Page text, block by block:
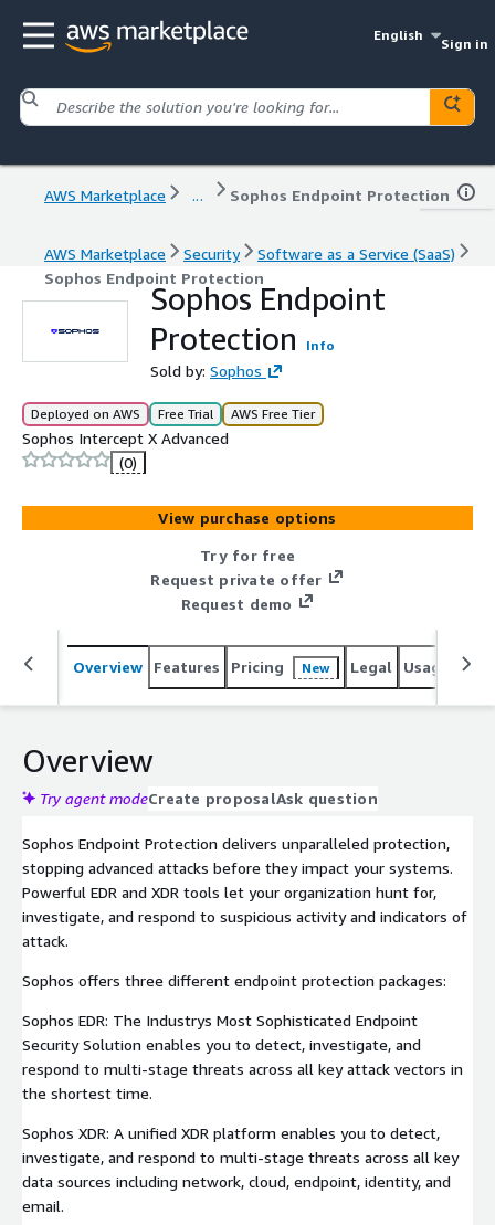
English
Sign in
AWS Marketplace ... Sophos Endpoint Protection
AWS Marketplace Security
Software as a Service (SaaS)
Sophos Endpoint Protection
Sophos Endpoint
Protection
Info
Sold by: Sophos
Deployed on AWS Free Trial AWS Free Tier
Sophos Intercept X Advanced
(0)
View purchase options
Try for free
Request private offer
Request demo
Overview Features Pricing New Legal Usage
Overview
Try agent modeCreate proposalAsk question
Sophos Endpoint Protection delivers unparalleled protection,
stopping advanced attacks before they impact your systems.
Powerful EDR and XDR tools let your organization hunt for,
investigate, and respond to suspicious activity and indicators of
attack.
Sophos offers three different endpoint protection packages:
Sophos EDR: The Industrys Most Sophisticated Endpoint
Security Solution enables you to detect, investigate, and
respond to multi-stage threats across all key attack vectors in
the shortest time.
Sophos XDR: A unified XDR platform enables you to detect,
investigate, and respond to multi-stage threats across all key
data sources including network, cloud, endpoint, identity, and
email.